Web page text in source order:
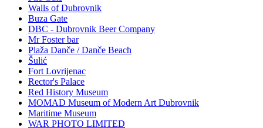
Walls of Dubrovnik
Buza Gate
DBC - Dubrovnik Beer Company
Mr Foster bar
Plaža Danče / Danče Beach
Šulić
Fort Lovrijenac
Rector's Palace
Red History Museum
MOMAD Museum of Modern Art Dubrovnik
Maritime Museum
WAR PHOTO LIMITED